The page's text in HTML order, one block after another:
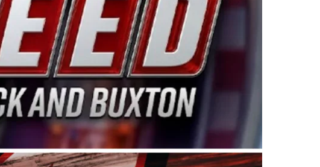
as a mechanic and later became a driver for Spears
West championship with the team. “We are proud to extend our
Matt Baker, Vice President of Sales Operations for Spears
for Spears Manufacturing to support the passion both Wayne
on the West Coast since the 1980s. This series showcases
for the talented drivers in the West to reach race fans
Huddleston, the Spears CARS Tour West features multiple racing
Models, Limited Late Models and Legend Cars. Four races
at Kevin Harvick’s Kern Raceway on Saturday, Nov. 15. All